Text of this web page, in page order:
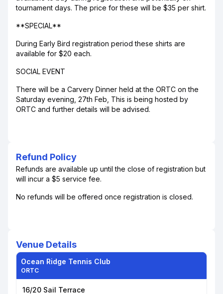
tournament days. The price for these will be $35 per shirt.
**SPECIAL**
During Early Bird registration period these shirts are
available for $20 each.
SOCIAL EVENT
There will be a Carvery Dinner held at the ORTC on the
Saturday evening, 27th Feb, This is being hosted by
ORTC and further details will be advised.
Refund Policy
Refunds are available up until the close of registration but
will incur a $5 service fee.
No refunds will be offered once registration is closed.
Venue Details
Ocean Ridge Tennis Club
ORTC
16/20 Sail Terrace